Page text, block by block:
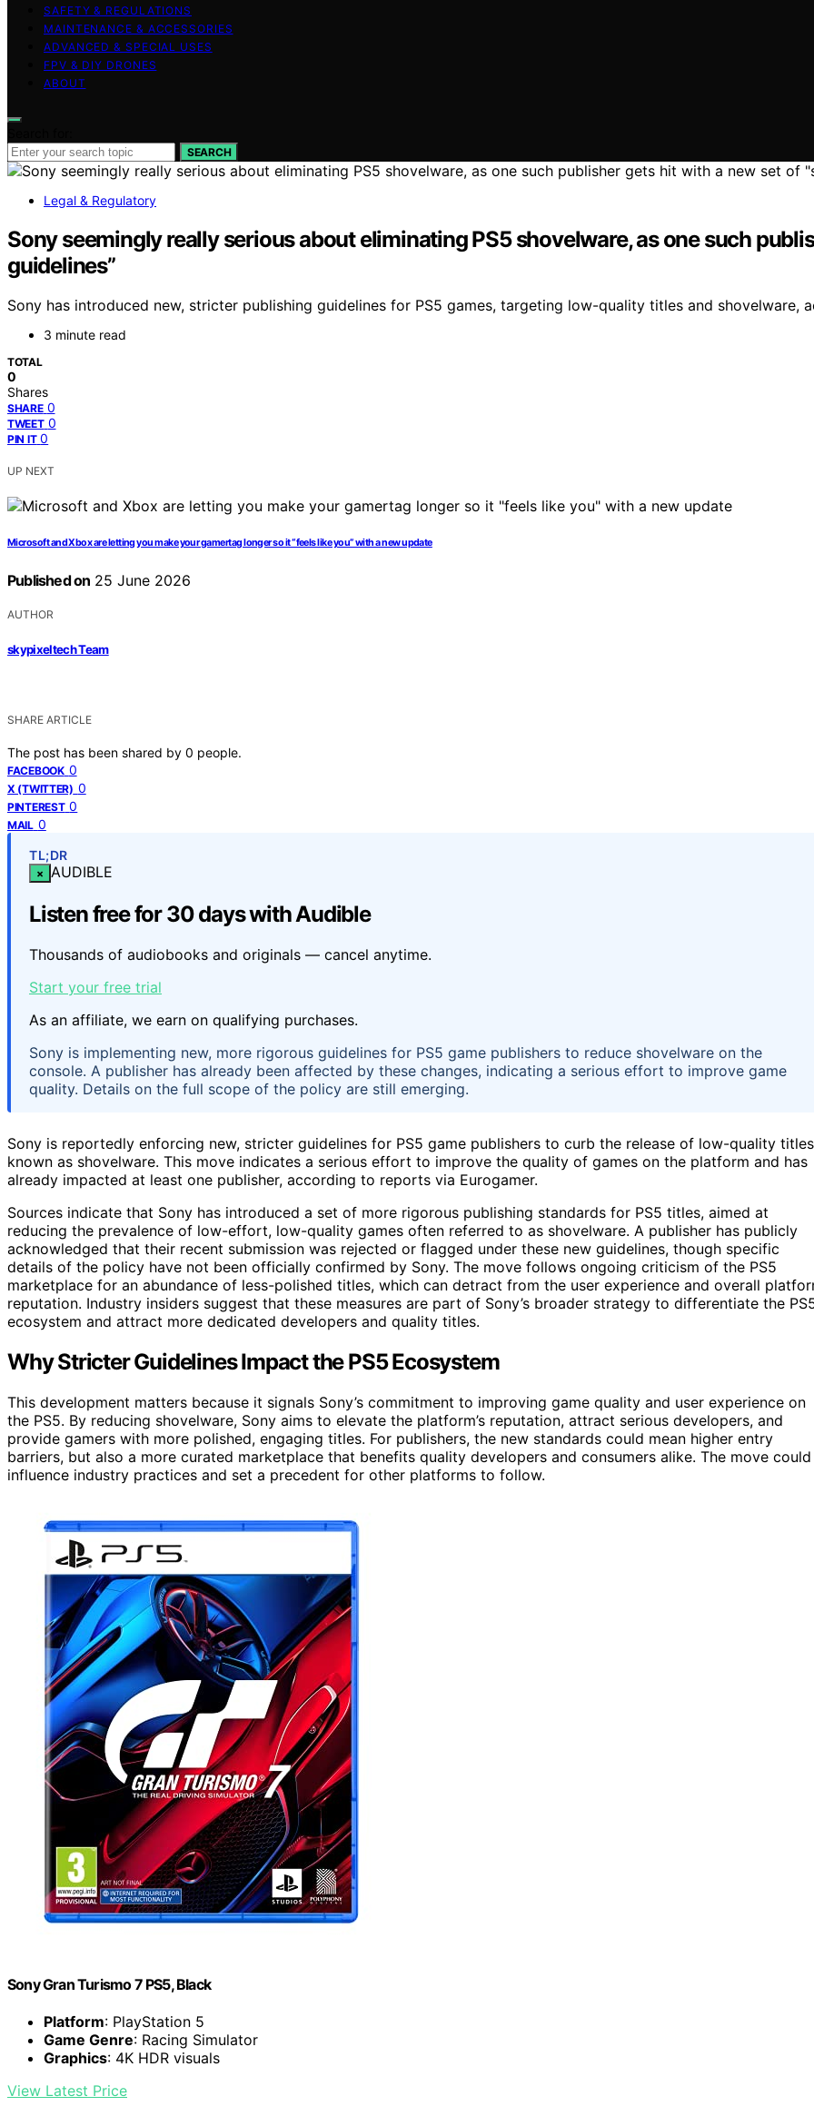
SAFETY & REGULATIONS
MAINTENANCE & ACCESSORIES
ADVANCED & SPECIAL USES
FPV & DIY DRONES
ABOUT
SEARCH
Legal & Regulatory
Sony seemingly really serious about eliminating PS5 shovelware, as one such
guidelines”
Sony has introduced new, stricter publishing guidelines for PS5 games, targeting low-quality titles and shovelware,
3 minute read
TOTAL
0
Shares
SHARE 0
TWEET 0
PIN IT 0
UP NEXT
Microsoft and Xbox are letting you make your gamertag longer so it “feels like you” with a new update
Published on 25 June 2026
AUTHOR
skypixeltech Team
SHARE ARTICLE
The post has been shared by 0 people.
FACEBOOK 0
X (TWITTER) 0
PINTEREST 0
MAIL 0
TL;DR
× AUDIBLE
Listen free for 30 days with Audible
Thousands of audiobooks and originals — cancel anytime.
Start your free trial
As an affiliate, we earn on qualifying purchases.
Sony is implementing new, more rigorous guidelines for PS5 game publishers to reduce shovelware on the
console. A publisher has already been affected by these changes, indicating a serious effort to improve game
quality. Details on the full scope of the policy are still emerging.
Sony is reportedly enforcing new, stricter guidelines for PS5 game publishers to curb the release of low-quality
known as shovelware. This move indicates a serious effort to improve the quality of games on the platform and has
already impacted at least one publisher, according to reports via Eurogamer.
Sources indicate that Sony has introduced a set of more rigorous publishing standards for PS5 titles, aimed at
reducing the prevalence of low-effort, low-quality games often referred to as shovelware. A publisher has publicly
acknowledged that their recent submission was rejected or flagged under these new guidelines, though specific
details of the policy have not been officially confirmed by Sony. The move follows ongoing criticism of the PS5
marketplace for an abundance of less-polished titles, which can detract from the user experience and overall
reputation. Industry insiders suggest that these measures are part of Sony’s broader strategy to differentiate the
ecosystem and attract more dedicated developers and quality titles.
Why Stricter Guidelines Impact the PS5 Ecosystem
This development matters because it signals Sony’s commitment to improving game quality and user experience on
the PS5. By reducing shovelware, Sony aims to elevate the platform’s reputation, attract serious developers, and
provide gamers with more polished, engaging titles. For publishers, the new standards could mean higher entry
barriers, but also a more curated marketplace that benefits quality developers and consumers alike. The move could
influence industry practices and set a precedent for other platforms to follow.
Sony Gran Turismo 7 PS5, Black
Platform: PlayStation 5
Game Genre: Racing Simulator
Graphics: 4K HDR visuals
View Latest Price